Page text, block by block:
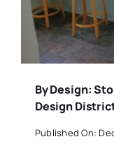
By Design:
Design
Published On: